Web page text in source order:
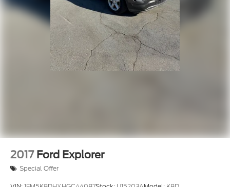
LUXURY PACKAGE**
BLIND SPOT MONITOR**
LANE KEEP ASSIST**
POWER REAR DOOR**
2017 Ford Explorer
Special Offer